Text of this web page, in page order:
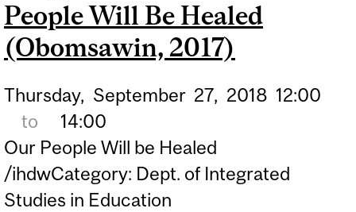
People Will Be Healed
(Obomsawin, 2017)
Thursday, September 27, 2018 12:00
to
14:00
Our People Will be Healed
/ihdwCategory: Dept. of Integrated
Studies in Education